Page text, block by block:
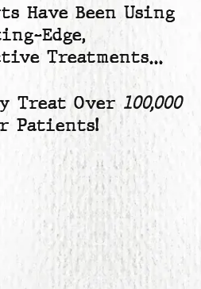
Have Been Using
Edge,
Treatments…
Treat Over100,000
Patients!